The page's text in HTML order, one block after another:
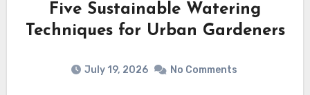
Five Sustainable Watering
Techniques for Urban Gardeners
July 19, 2026 No Comments